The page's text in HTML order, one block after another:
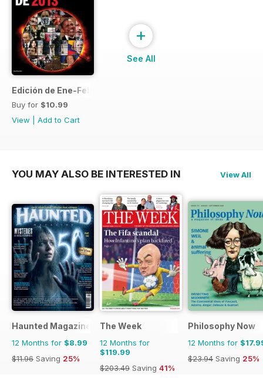
Edición de Ene-Feb de 2013
Buy for $10.99
View
Add to Cart
+
See All
YOU MAY ALSO BE INTERESTED IN View All
Haunted Magazine
12 Months for $8.99
$11.96 Saving 25%
The Week
12 Months for
$119.99
$203.49 Saving 41%
Philosophy Now
12 Months for
$23.94 Saving 25%